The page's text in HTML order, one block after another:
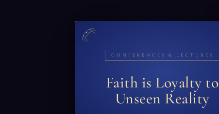
CONFERENCES & LECTURES
Faith is Loyalty to
Unseen Reality